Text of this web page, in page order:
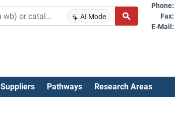
AI Mode
Phone:
Fax:
E-Mail:
Suppliers Pathways Research Areas